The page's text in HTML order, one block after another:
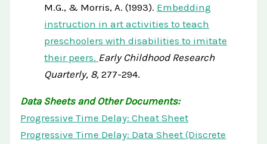
M.G., & Morris, A. (1993). Embedding
instruction in art activities to teach
preschoolers with disabilities to imitate
their peers. Early Childhood Research
Quarterly, 8,277-294.
Data Sheets and Other Documents:
Progressive Time Delay: Cheat Sheet
Progressive Time Delay: Data Sheet (Discrete